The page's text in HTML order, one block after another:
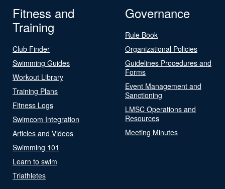
Fitness and
Training
Club Finder
Swimming Guides
Workout Library
Training Plans
Fitness Logs
Swimcom Integration
Articles and Videos
Swimming 101
Learn to swim
Triathletes
Governance
Rule Book
Organizational Policies
Guidelines Procedures and
Forms
Event Management and
Sanctioning
LMSC Operations and
Resources
Meeting Minutes